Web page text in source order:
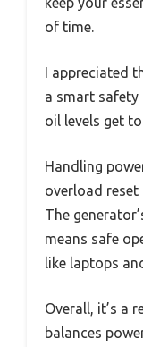
of time.
I appreciated
a smart
oil levels get
Handling
overload reset
The
means safe
like laptops
Overall, it’s a
balances